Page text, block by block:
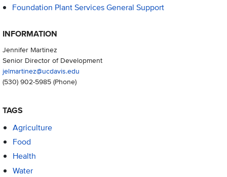
Foundation Plant Services General Support
INFORMATION
Jennifer Martinez
Senior Director of Development
jelmartinez@ucdavis.edu
(530) 902-5985(Phone)
TAGS
Agriculture
Food
Health
Water